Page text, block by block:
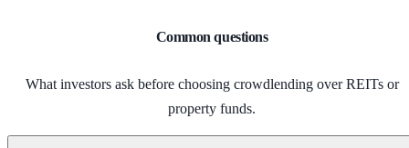
Common questions
What investors ask before choosing crowdlending over REITs or
property funds.